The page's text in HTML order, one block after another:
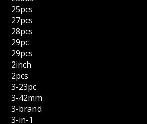
25pcs
27pcs
28pcs
29pc
29pcs
2inch
2pcs
3-23pc
3-42mm
3-brand
3-in-1